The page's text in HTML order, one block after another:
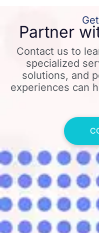
Partner
Contact us to
specialized
solutions, and
experiences can